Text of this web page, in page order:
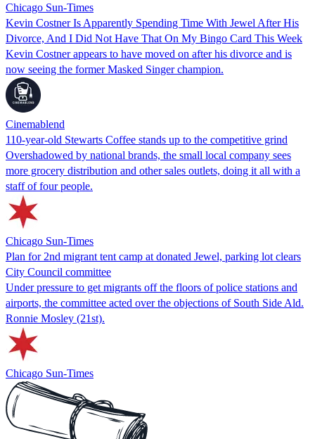
Chicago Sun-Times
Kevin Costner Is Apparently Spending Time With Jewel After His
Divorce, And I Did Not Have That On My Bingo Card This Week
Kevin Costner appears to have moved on after his divorce and is
now seeing the former Masked Singer champion.
Cinemablend
110-year-old Stewarts Coffee stands up to the competitive grind
Overshadowed by national brands, the small local company sees
more grocery distribution and other sales outlets, doing it all with a
staff of four people.
Chicago Sun-Times
Plan for 2nd migrant tent camp at donated Jewel, parking lot clears
City Council committee
Under pressure to get migrants off the floors of police stations and
airports, the committee acted over the objections of South Side Ald.
Ronnie Mosley (21st).
Chicago Sun-Times